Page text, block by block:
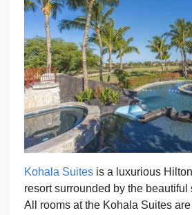
Kohala Suites is a luxurious
resort surrounded by the
All rooms at the Kohala Suites